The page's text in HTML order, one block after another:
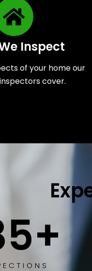
Inspect
of your home our
cover.
+